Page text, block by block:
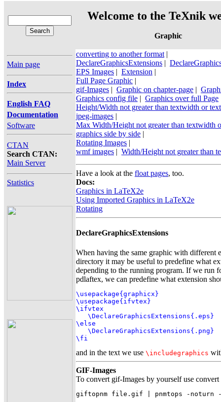
Welcome to the TeXnik
Graphic
Main page
Index
English FAQ
Documentation
Software
CTAN
Search CTAN:
Main Server
Statistics
converting to another format |
DeclareGraphicsExtensions |
EPS Images | Extension |
Full Page Graphic |
gif-Images | Graphic on chapter-page |
Graphics config file | Graphics over full Page
Height/Width not greater than textwidth or
jpeg-images |
Max Width/Height not greater than textwidth
graphics side by side |
Rotating Images |
wmf images | Width/Height not greater than
Have a look at the float pages, too.
Docs:
Graphics in LaTeX2e
Using Imported Graphics in LaTeX2e
Rotating
DeclareGraphicsExtensions
When having the same graphic with different
directory it may be useful to predefine what
depending to the running program. If we run
pdlaftex, we can predefine what extension
\usepackage{graphicx}
\usepackage{ifvtex}
\ifvtex
   \DeclareGraphicsExtensions{.eps}
\else
   \DeclareGraphicsExtensions{.png}
\fi
and in the text we use \includegraphics
GIF-Images
To convert gif-Images by yourself use convert
giftopnm file.gif | pnmtops -noturn